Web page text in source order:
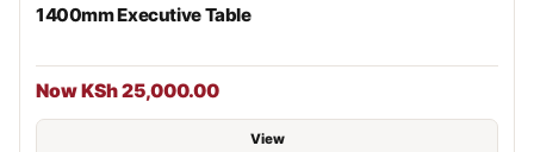
1400mm Executive Table
Now KSh 25,000.00
View